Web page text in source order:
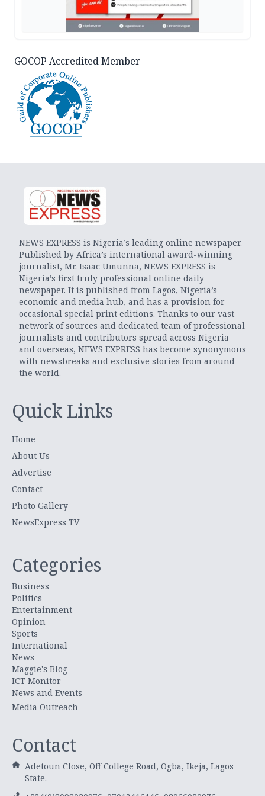
GOCOP Accredited Member
NEWS EXPRESS is Nigeria’s leading online newspaper.
Published by Africa’s international award-winning
journalist, Mr. Isaac Umunna, NEWS EXPRESS is
Nigeria’s first truly professional online daily
newspaper. It is published from Lagos, Nigeria’s
economic and media hub, and has a provision for
occasional special print editions. Thanks to our vast
network of sources and dedicated team of professional
journalists and contributors spread across Nigeria
and overseas, NEWS EXPRESS has become synonymous
with newsbreaks and exclusive stories from around
the world.
Quick Links
Home
About Us
Advertise
Contact
Photo Gallery
NewsExpress TV
Categories
Business
Politics
Entertainment
Opinion
Sports
International
News
Maggie's Blog
ICT Monitor
News and Events
Media Outreach
Contact
Adetoun Close, Off College Road, Ogba, Ikeja, Lagos
State.